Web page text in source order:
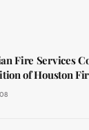
Fire Services
of Houston